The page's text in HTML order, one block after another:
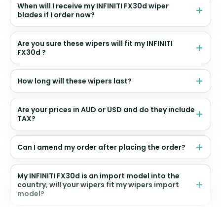
When will I receive my INFINITI FX30d wiper
blades if I order now?
Are you sure these wipers will fit my INFINITI
FX30d ?
How long will these wipers last?
Are your prices in AUD or USD and do they include
TAX?
Can I amend my order after placing the order?
My INFINITI FX30d is an import model into the
country, will your wipers fit my wipers import
model?